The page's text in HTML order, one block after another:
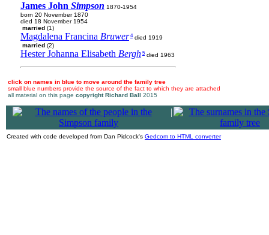
James John Simpson 1870-1954
born 20 November 1870
died 18 November 1954
married (1)
Magdalena Francina Bruwer 4died 1919
married (2)
Hester Johanna Elisabeth Bergh 5 died 1963
click on names in blue to move around the family tree
small blue numbers provide the source of the fact to which they are attached
all material on this page copyright Richard Ball 2015
|
Created with code developed from Dan Pidcock's Gedcom to HTML converter